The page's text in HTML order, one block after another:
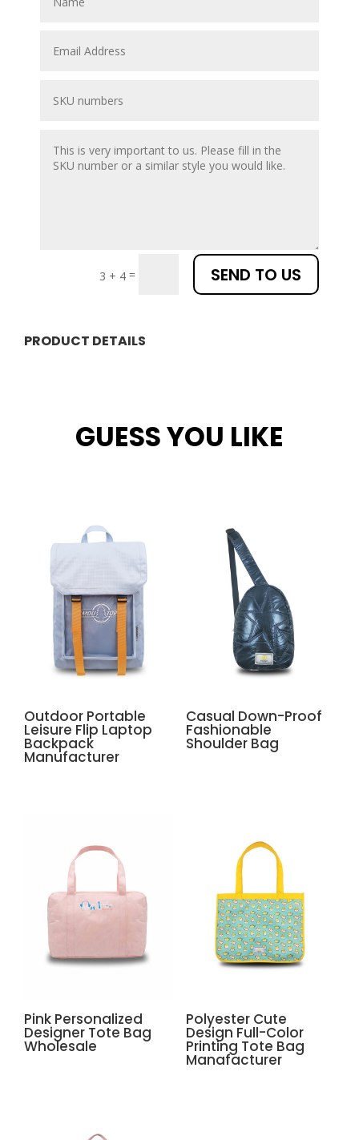
3 + 4 = SEND TO US
PRODUCT DETAILS
GUESS YOU LIKE
Outdoor Portable
Leisure Flip Laptop
Backpack
Manufacturer
Casual Down-Proof
Fashionable
Shoulder Bag
Pink Personalized
Designer Tote Bag
Wholesale
Polyester Cute
Design Full-Color
Printing Tote Bag
Manafacturer